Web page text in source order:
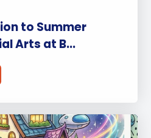
to Summer
Arts at B...